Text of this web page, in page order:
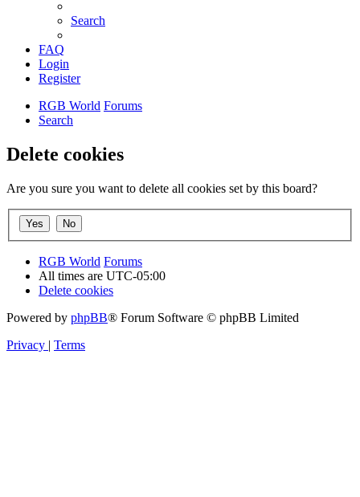
Search
FAQ
Login
Register
RGB World Forums
Search
Delete cookies
Are you sure you want to delete all cookies set by this board?
RGB World Forums
All times are UTC-05:00
Delete cookies
Powered by phpBB® Forum Software © phpBB Limited
Privacy | Terms